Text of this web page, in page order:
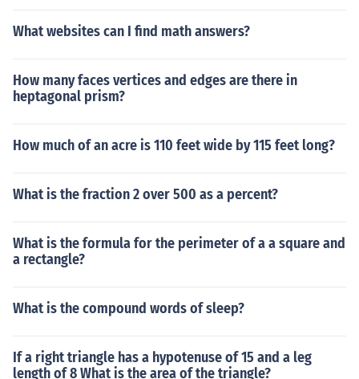
What websites can I find math answers?
How many faces vertices and edges are there in
heptagonal prism?
How much of an acre is 110 feet wide by 115 feet long?
What is the fraction 2 over 500 as a percent?
What is the formula for the perimeter of a a square and
a rectangle?
What is the compound words of sleep?
If a right triangle has a hypotenuse of 15 and a leg
length of 8 What is the area of the triangle?